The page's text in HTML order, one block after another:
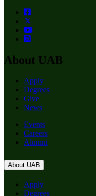
About UAB
Apply
Degrees
Give
News
Events
Careers
Alumni
About UAB
Apply
Degrees